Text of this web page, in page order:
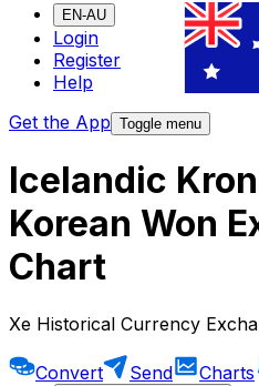
EN-AU
Login
Register
Help
Get the App Toggle menu
Icelandic
Korean Won
Chart
Xe Historical Currency
Convert Send Charts